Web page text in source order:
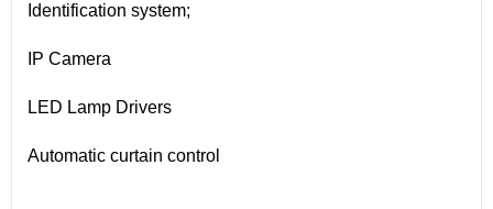
Identification system;
IP Camera
LED Lamp Drivers
Automatic curtain control